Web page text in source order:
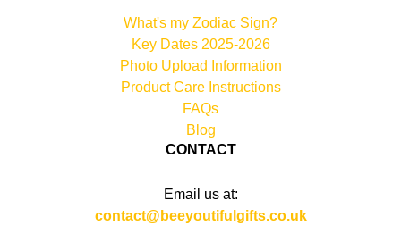
What's my Zodiac Sign?
Key Dates 2025-2026
Photo Upload Information
Product Care Instructions
FAQs
Blog
CONTACT
Email us at:
contact@beeyoutifulgifts.co.uk